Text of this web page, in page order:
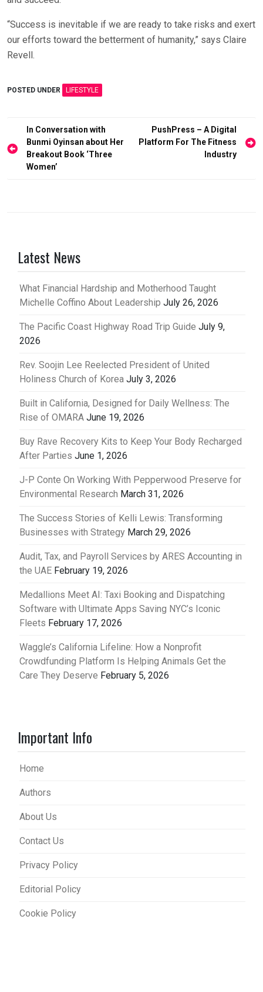
“Success is inevitable if we are ready to take risks and exert
our efforts toward the betterment of humanity,” says Claire
Revell.
POSTED UNDER LIFESTYLE
Post
navigation
In Conversation with
Bunmi Oyinsan about Her
Breakout Book ‘Three
Women’
PushPress – A Digital
Platform For The Fitness
Industry
Latest News
What Financial Hardship and Motherhood Taught
Michelle Coffino About Leadership July 26, 2026
The Pacific Coast Highway Road Trip Guide July 9,
2026
Rev. Soojin Lee Reelected President of United
Holiness Church of Korea July 3, 2026
Built in California, Designed for Daily Wellness: The
Rise of OMARA June 19, 2026
Buy Rave Recovery Kits to Keep Your Body Recharged
After Parties June 1, 2026
J-P Conte On Working With Pepperwood Preserve for
Environmental Research March 31, 2026
The Success Stories of Kelli Lewis: Transforming
Businesses with Strategy March 29, 2026
Audit, Tax, and Payroll Services by ARES Accounting in
the UAE February 19, 2026
Medallions Meet AI: Taxi Booking and Dispatching
Software with Ultimate Apps Saving NYC’s Iconic
Fleets February 17, 2026
Waggle’s California Lifeline: How a Nonprofit
Crowdfunding Platform Is Helping Animals Get the
Care They Deserve February 5, 2026
Important Info
Home
Authors
About Us
Contact Us
Privacy Policy
Editorial Policy
Cookie Policy